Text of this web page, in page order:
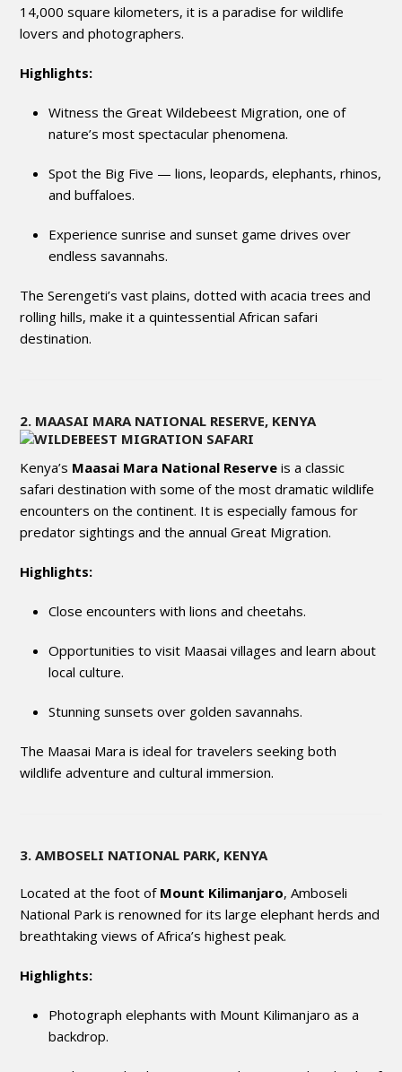
14,000 square kilometers, it is a paradise for wildlife
lovers and photographers.
Highlights:
Witness the Great Wildebeest Migration, one of
nature’s most spectacular phenomena.
Spot the Big Five — lions, leopards, elephants, rhinos,
and buffaloes.
Experience sunrise and sunset game drives over
endless savannahs.
The Serengeti’s vast plains, dotted with acacia trees and
rolling hills, make it a quintessential African safari
destination.
2. MAASAI MARA NATIONAL RESERVE, KENYA
Kenya’s Maasai Mara National Reserve is a classic
safari destination with some of the most dramatic wildlife
encounters on the continent. It is especially famous for
predator sightings and the annual Great Migration.
Highlights:
Close encounters with lions and cheetahs.
Opportunities to visit Maasai villages and learn about
local culture.
Stunning sunsets over golden savannahs.
The Maasai Mara is ideal for travelers seeking both
wildlife adventure and cultural immersion.
3. AMBOSELI NATIONAL PARK, KENYA
Located at the foot of Mount Kilimanjaro, Amboseli
National Park is renowned for its large elephant herds and
breathtaking views of Africa’s highest peak.
Highlights:
Photograph elephants with Mount Kilimanjaro as a
backdrop.